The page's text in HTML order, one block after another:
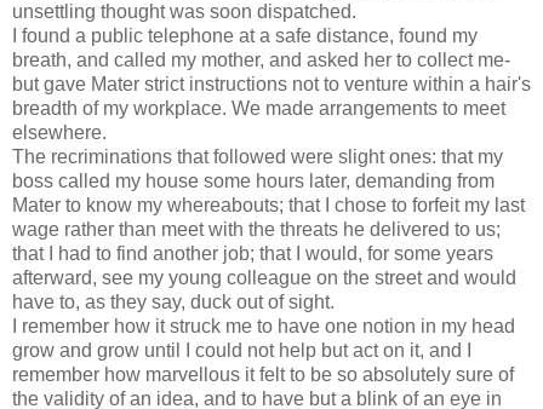
unsettling thought was soon dispatched.
I found a public telephone at a safe distance, found my
breath, and called my mother, and asked her to collect me-
but gave Mater strict instructions not to venture within a hair's
breadth of my workplace. We made arrangements to meet
elsewhere.
The recriminations that followed were slight ones: that my
boss called my house some hours later, demanding from
Mater to know my whereabouts; that I chose to forfeit my last
wage rather than meet with the threats he delivered to us;
that I had to find another job; that I would, for some years
afterward, see my young colleague on the street and would
have to, as they say, duck out of sight.
I remember how it struck me to have one notion in my head
grow and grow until I could not help but act on it, and I
remember how marvellous it felt to be so absolutely sure of
the validity of an idea, and to have but a blink of an eye in